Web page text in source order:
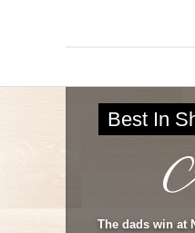
Best In
The dads win at